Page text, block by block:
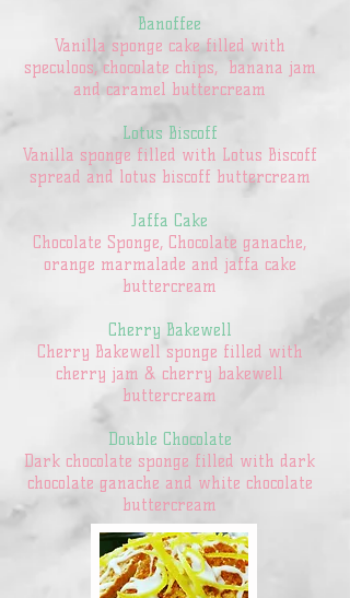
Banoffee
Vanilla sponge cake filled with
speculoos, chocolate chips, banana jam
and caramel buttercream
Lotus Biscoff
Vanilla sponge filled with Lotus Biscoff
spread and lotus biscoff buttercream
Jaffa Cake
Chocolate Sponge, Chocolate ganache,
orange marmalade and jaffa cake
buttercream
Cherry Bakewell
Cherry Bakewell sponge filled with
cherry jam & cherry bakewell
buttercream
Double Chocolate
Dark chocolate sponge filled with dark
chocolate ganache and white chocolate
buttercream